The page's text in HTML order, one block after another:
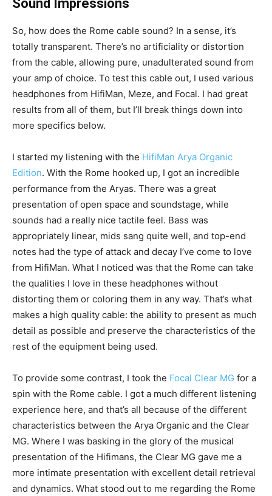
Sound Impressions
So, how does the Rome cable sound? In a sense, it’s
totally transparent. There’s no artificiality or distortion
from the cable, allowing pure, unadulterated sound from
your amp of choice. To test this cable out, I used various
headphones from HifiMan, Meze, and Focal. I had great
results from all of them, but I’ll break things down into
more specifics below.
I started my listening with the HifiMan Arya Organic
Edition. With the Rome hooked up, I got an incredible
performance from the Aryas. There was a great
presentation of open space and soundstage, while
sounds had a really nice tactile feel. Bass was
appropriately linear, mids sang quite well, and top-end
notes had the type of attack and decay I’ve come to love
from HifiMan. What I noticed was that the Rome can take
the qualities I love in these headphones without
distorting them or coloring them in any way. That’s what
makes a high quality cable: the ability to present as much
detail as possible and preserve the characteristics of the
rest of the equipment being used.
To provide some contrast, I took the Focal Clear MG for a
spin with the Rome cable. I got a much different listening
experience here, and that’s all because of the different
characteristics between the Arya Organic and the Clear
MG. Where I was basking in the glory of the musical
presentation of the Hifimans, the Clear MG gave me a
more intimate presentation with excellent detail retrieval
and dynamics. What stood out to me regarding the Rome